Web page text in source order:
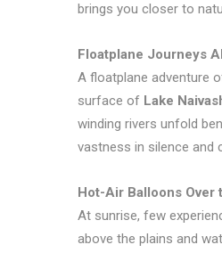
brings you closer to
Floatplane Journeys
A floatplane adventure
surface of Lake
winding rivers unfold
vastness in silence and
Hot-Air Balloons Over
At sunrise, few
above the plains and